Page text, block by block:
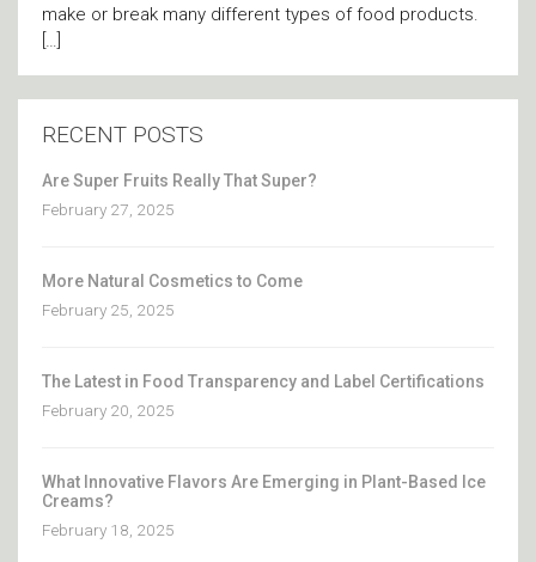
make or break many different types of food products.
[…]
RECENT POSTS
Are Super Fruits Really That Super?
February 27, 2025
More Natural Cosmetics to Come
February 25, 2025
The Latest in Food Transparency and Label Certifications
February 20, 2025
What Innovative Flavors Are Emerging in Plant-Based Ice
Creams?
February 18, 2025